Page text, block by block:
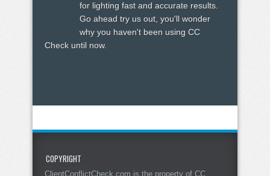
for lighting fast and accurate results.
Go ahead try us out, you'll wonder
why you haven't been using CC
Check until now.
COPYRIGHT
ClientConflictCheck.com is the property of CC